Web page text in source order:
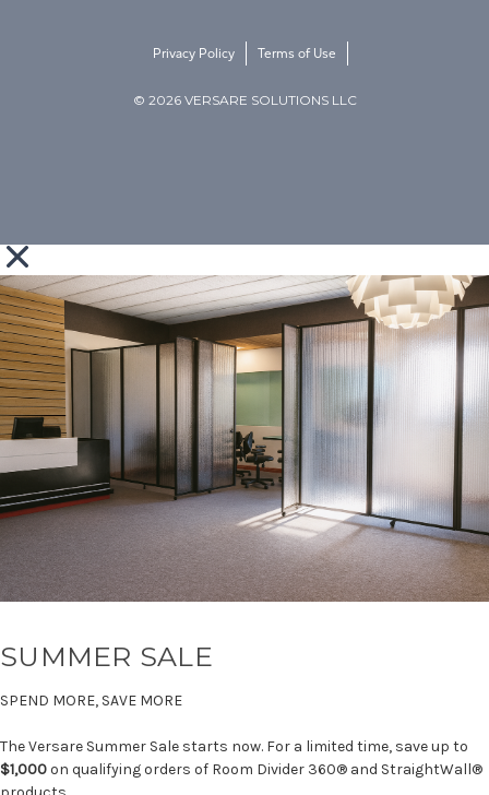
© 2026 VERSARE SOLUTIONS LLC
Privacy Policy Terms of Use
SUMMER SALE
SPEND MORE, SAVE MORE
The Versare Summer Sale starts now. For a limited time, save up to
$1,000on qualifying orders of Room Divider 360® and StraightWall®